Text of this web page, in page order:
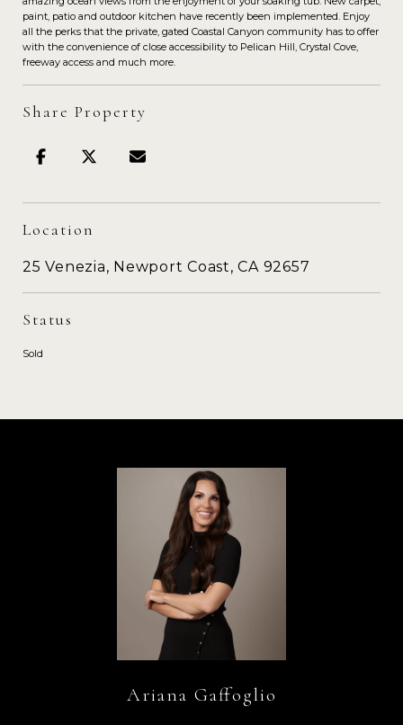
paint, patio and outdoor kitchen have recently been implemented. Enjoy
all the perks that the private, gated Coastal Canyon community has to offer
with the convenience of close accessibility to Pelican Hill, Crystal Cove,
freeway access and much more.
Share Property
Location
25 Venezia, Newport Coast, CA 92657
Status
Sold
Ariana Gaffoglio